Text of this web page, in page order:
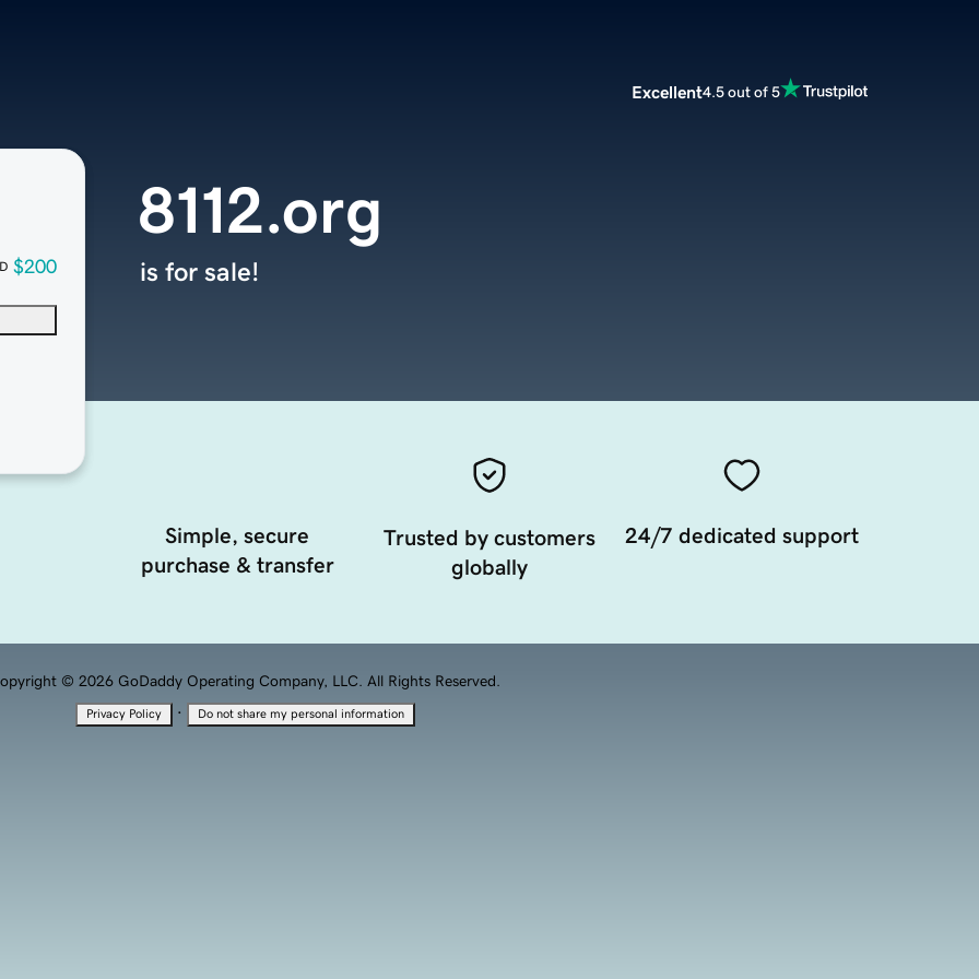
Excellent4.5 out of 5
$200
8112.org
is for sale!
Simple, secure
purchase & transfer
Trusted by customers
globally
24/7 dedicated support
© 2026 GoDaddy Operating Company, LLC. All Rights Reserved.
Privacy Policy · Do not share my personal information